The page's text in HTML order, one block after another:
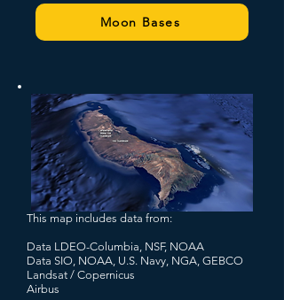
Moon Bases
This map includes data from:
Data LDEO-Columbia, NSF, NOAA
Data SIO, NOAA, U.S. Navy, NGA, GEBCO
Landsat / Copernicus
Airbus